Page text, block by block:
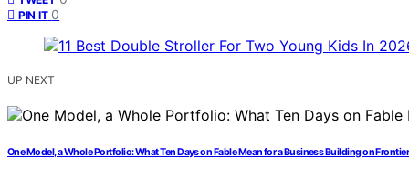
PIN IT 0
UP NEXT
One Model, a Whole Portfolio: What Ten Days on Fable Mean for a Business Building on